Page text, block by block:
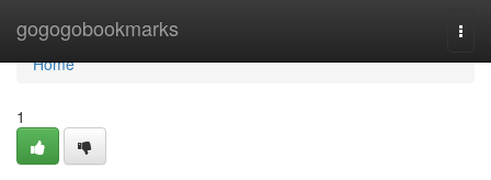
gogogobookmarks
Home
Home
1